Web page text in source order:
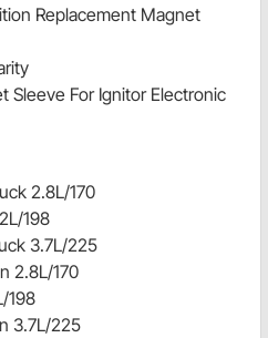
Replacement Magnet
Sleeve For Ignitor Electronic
2.8L/170
198
3.7L/225
2.8L/170
198
3.7L/225